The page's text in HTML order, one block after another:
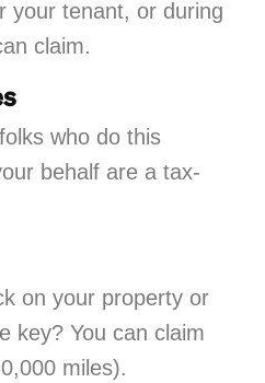
your tenant, or during
claim.
who do this
behalf are a tax-
on your property or
key? You can claim
miles).